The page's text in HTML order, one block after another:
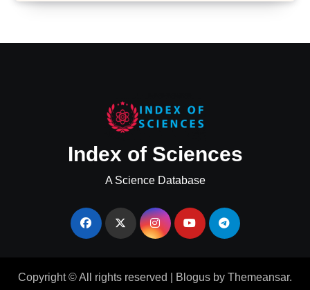
Index of Sciences
A Science Database
Copyright © All rights reserved Blogus by Themeansar.